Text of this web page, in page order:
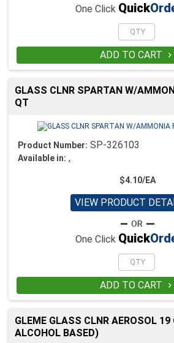
One Click Quick
ADD TO CART 
GLASS CLNR SPARTAN W/
QT
Product Number: SP-326103
Available in: ,
$4.10/EA
VIEW PRODUCT
One Click Quick
ADD TO CART 
GLEME GLASS CLNR AEROSOL 19
ALCOHOL BASED)